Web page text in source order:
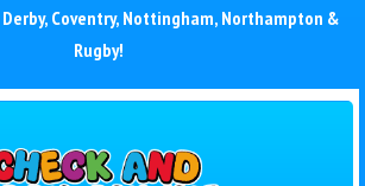
Derby, Coventry, Nottingham, Northampton &
Rugby!